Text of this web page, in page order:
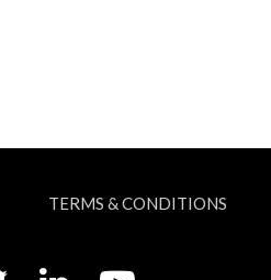
TERMS & CONDITIONS